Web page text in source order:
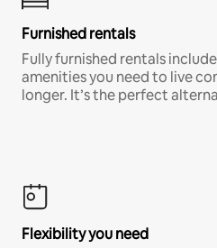
Furnished rentals
Fully furnished rentals
amenities you need to live
longer. It’s the perfect
Flexibility you need